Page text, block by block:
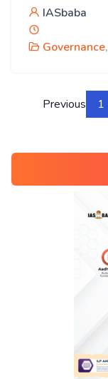
IASbaba
Governance,
Previous 1